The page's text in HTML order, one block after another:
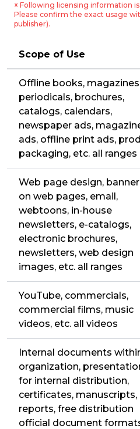
※ Following licensing information
Please confirm the exact usage
publisher).
Scope of Use
Offline books,
periodicals, brochures,
catalogs, calendars,
newspaper ads,
ads, offline print ads,
packaging, etc. all ranges
Web page design,
on web pages, email,
webtoons, in-house
newsletters, e-catalogs,
electronic brochures,
newsletters, web design
images, etc. all ranges
YouTube, commercials,
commercial films, music
videos, etc. all videos
Internal documents
organization,
for internal distribution,
certificates, manuscripts,
reports, free distribution
official document